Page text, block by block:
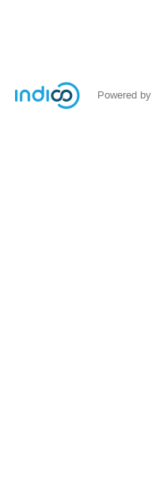
Powered by